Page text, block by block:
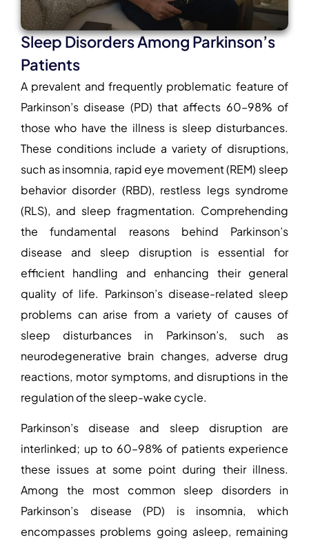
Sleep Disorders Among Parkinson’s
Patients
A prevalent and frequently problematic feature of
Parkinson’s disease (PD) that affects 60–98% of
those who have the illness is sleep disturbances.
These conditions include a variety of disruptions,
such as insomnia, rapid eye movement (REM) sleep
behavior disorder (RBD), restless legs syndrome
(RLS), and sleep fragmentation. Comprehending
the fundamental reasons behind Parkinson’s
disease and sleep disruption is essential for
efficient handling and enhancing their general
quality of life. Parkinson’s disease-related sleep
problems can arise from a variety of causes of
sleep disturbances in Parkinson’s, such as
neurodegenerative brain changes, adverse drug
reactions, motor symptoms, and disruptions in the
regulation of the sleep-wake cycle.
Parkinson’s disease and sleep disruptionare
interlinked; up to 60–98% of patients experience
these issues at some point during their illness.
Among the most common sleep disorders in
Parkinson’s disease (PD) is insomnia, which
encompasses problems going asleep, remaining